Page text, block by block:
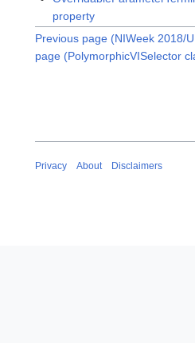
property
Previous page (NIWeek 2018/
page (PolymorphicVISelector
Privacy About Disclaimers